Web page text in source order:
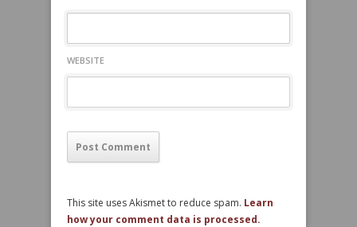
WEBSITE
This site uses Akismet to reduce spam. Learn
how your comment data is processed.